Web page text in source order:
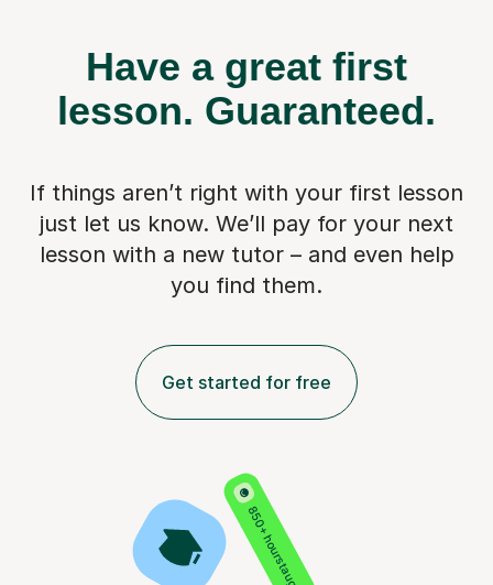
Have a great first
lesson. Guaranteed.
If things aren’t right with your first lesson
just let us know. We’ll pay for your next
lesson with a new tutor – and even help
you find them.
Get started for free
850+ hours taught